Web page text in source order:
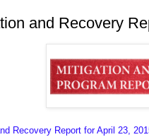
and Recovery
Recovery Report for April 23,